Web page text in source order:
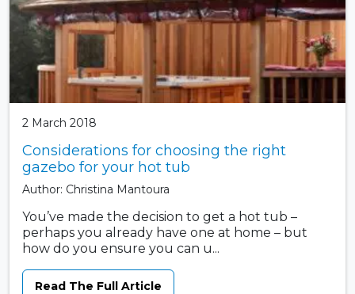
2 March 2018
Considerations for choosing the right
gazebo for your hot tub
Author: Christina Mantoura
You’ve made the decision to get a hot tub –
perhaps you already have one at home – but
how do you ensure you can u...
Read The Full Article